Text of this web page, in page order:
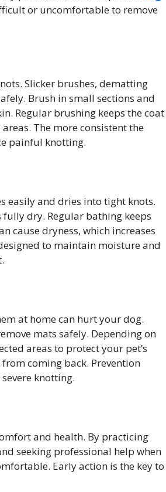
or uncomfortable to remove
Slicker brushes, dematting
Brush in small sections and
Regular brushing keeps the coat
The more consistent the
painful knotting.
easily and dries into tight knots.
dry. Regular bathing keeps
cause dryness, which increases
to maintain moisture and
at home can hurt your dog.
mats safely. Depending on
areas to protect your pet’s
coming back. Prevention
knotting.
and health. By practicing
seeking professional help when
Early action is the key to